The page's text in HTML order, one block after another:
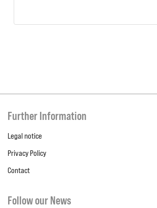
Further Information
Legal notice
Privacy Policy
Contact
Follow our News